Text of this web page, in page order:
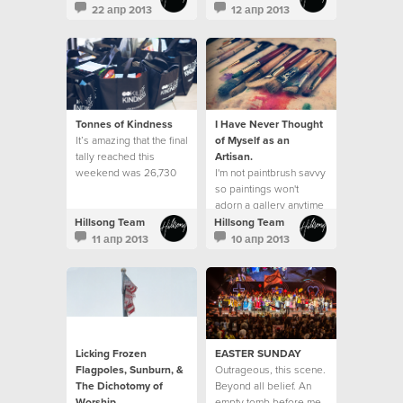
do it well?"
22 апр 2013
neighbourhood.
12 апр 2013
Tonnes of Kindness
It’s amazing that the final
tally reached this
weekend was 26,730
kilos of kindness. This
exceeded our goal of
23% increase from what
was received last year.
Hillsong Team
11 апр 2013
I Have Never Thought
of Myself as an
Artisan.
I'm not paintbrush savvy
so paintings won't
adorn a gallery anytime
soon.
Hillsong Team
10 апр 2013
Licking Frozen
Flagpoles, Sunburn, &
The Dichotomy of
EASTER SUNDAY
Outrageous, this scene.
Beyond all belief. An